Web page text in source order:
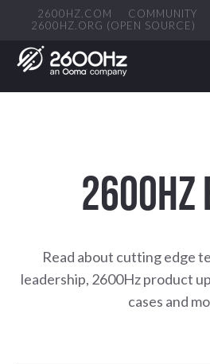
2600HZ.COM
COMMUNITY
2600HZ.ORG (OPEN SOURCE)
2600HZ
Read about cutting edge
leadership, 2600Hz product
cases and